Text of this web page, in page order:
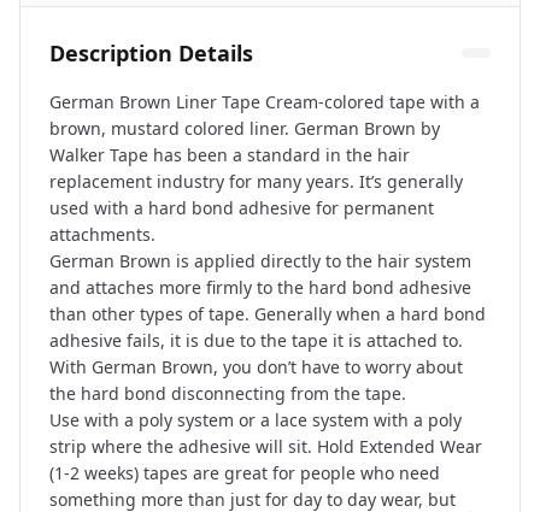
Description Details
German Brown Liner Tape Cream-colored tape with a
brown, mustard colored liner. German Brown by
Walker Tape has been a standard in the hair
replacement industry for many years. It’s generally
used with a hard bond adhesive for permanent
attachments.
German Brown is applied directly to the hair system
and attaches more firmly to the hard bond adhesive
than other types of tape. Generally when a hard bond
adhesive fails, it is due to the tape it is attached to.
With German Brown, you don’t have to worry about
the hard bond disconnecting from the tape.
Use with a poly system or a lace system with a poly
strip where the adhesive will sit. Hold Extended Wear
(1-2 weeks) tapes are great for people who need
something more than just for day to day wear, but